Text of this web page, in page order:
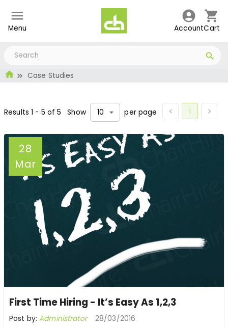
Menu AccountCart
Case Studies
Results1 - 5 of5 Show 10 per page 1
28
Mar
First Time Hiring - It’s Easy As 1,2,3
Post by:Administrator 28/03/2016